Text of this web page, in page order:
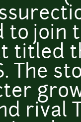
to join
titled
The
rival